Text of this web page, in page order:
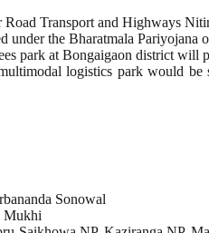
Transport and Highways
under the Bharatmala Pariyojana
park at Bongaigaon district will
logistics park would
Sonowal
Mukhi